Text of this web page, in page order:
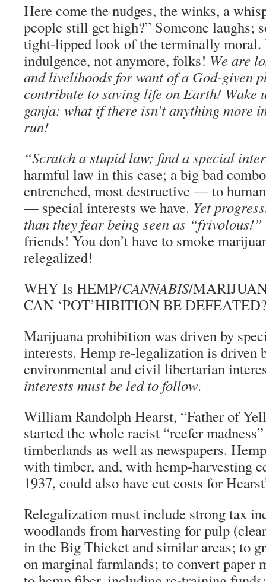
Here come the nudges, the winks, a
people still get high?” Someone laughs;
tight-lipped look of the terminally moral.
indulgence, not anymore, folks! We are
and livelihoods for want of a God-given
contribute to saving life on Earth! Wake
ganja: what if there isn’t anything more
run!
“Scratch a stupid law; find a special
harmful law in this case; a big bad
entrenched, most destructive — to
— special interests we have. Yet
than they fear being seen as “frivolous!”
friends! You don’t have to smoke
relegalized!
WHY Is HEMP/CANNABIS/
CAN ‘POT’HIBITION BE
Marijuana prohibition was driven by
interests. Hemp re-legalization is driven
environmental and civil libertarian
interests must be led to follow.
William Randolph Hearst, “Father of
started the whole racist “reefer
timberlands as well as newspapers.
with timber, and, with hemp-harvesting
1937, could also have cut costs for
Relegalization must include strong tax
woodlands from harvesting for pulp
in the Big Thicket and similar areas; to
on marginal farmlands; to convert paper